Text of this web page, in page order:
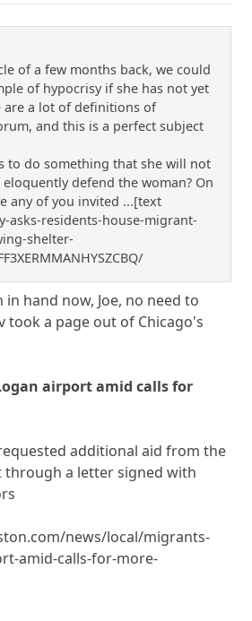
of a few months back, we could
of hypocrisy if she has not yet
are a lot of definitions of
and this is a perfect subject
to do something that she will not
defend the woman? On
any of you invited ...[text
asks-residents-house-migrant-
shelter-
hand now, Joe, no need to
took a page out of Chicago's
airport amid calls for
additional aid from the
a letter signed with
news/local/migrants-
amid-calls-for-more-